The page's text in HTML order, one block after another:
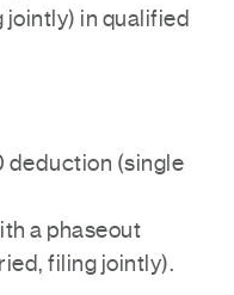
in qualified
deduction (single
a phaseout
filing jointly).